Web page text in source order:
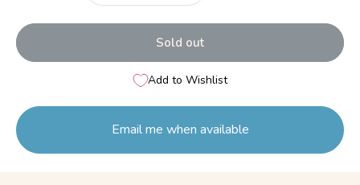
Sold out
Add to Wishlist
Email me when available